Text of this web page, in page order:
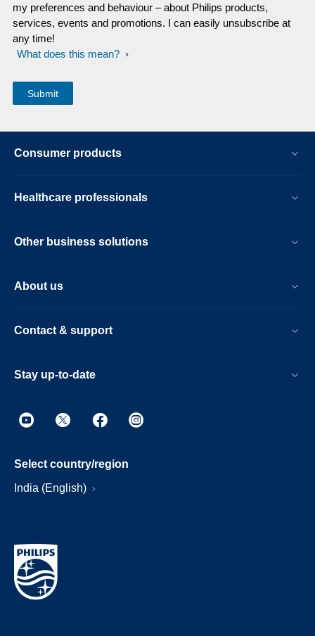
my preferences and behaviour – about Philips products,
services, events and promotions. I can easily unsubscribe at
any time!
What does this mean?
Consumer products
Healthcare professionals
Other business solutions
About us
Contact & support
Stay up-to-date
Select country/region
India (English)